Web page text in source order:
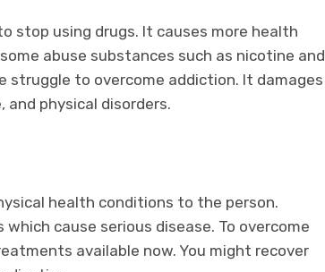
stop using drugs. It causes more health
abuse substances such as nicotine and
struggle to overcome addiction. It damages
and physical disorders.
health conditions to the person.
cause serious disease. To overcome
available now. You might recover